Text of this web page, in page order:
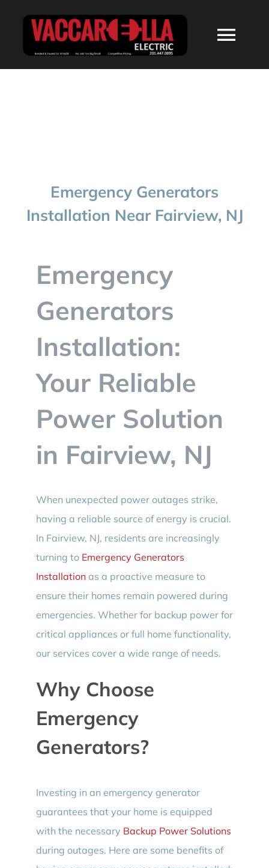
BLOG
CONTACT
Emergency Generators
Installation Near Fairview, NJ
Emergency
Generators
Installation:
Your Reliable
Power Solution
in Fairview, NJ
When unexpected power outages strike,
having a reliable source of energy is crucial.
In Fairview, NJ, residents are increasingly
turning to Emergency Generators
Installationas a proactive measure to
ensure their homes remain powered during
emergencies. Whether for backup power for
critical appliances or full home functionality,
our services cover a wide range of needs.
Why Choose
Emergency
Generators?
Investing in an emergency generator
guarantees that your home is equipped
with the necessary Backup Power Solutions
during outages. Here are some benefits of